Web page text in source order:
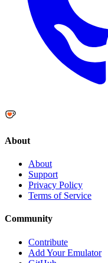
About
About
Support
Privacy Policy
Terms of Service
Community
Contribute
Add Your Emulator